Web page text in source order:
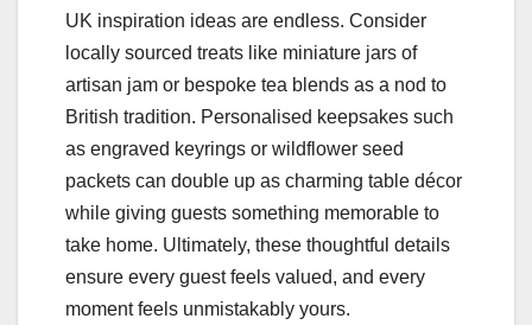
UK inspiration ideas are endless. Consider
locally sourced treats like miniature jars of
artisan jam or bespoke tea blends as a nod to
British tradition. Personalised keepsakes such
as engraved keyrings or wildflower seed
packets can double up as charming table décor
while giving guests something memorable to
take home. Ultimately, these thoughtful details
ensure every guest feels valued, and every
moment feels unmistakably yours.